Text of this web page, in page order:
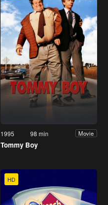
1995 98 min Movie
Tommy Boy
HD